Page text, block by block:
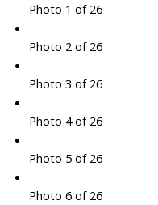
Photo 1 of 26
Photo 2 of 26
Photo 3 of 26
Photo 4 of 26
Photo 5 of 26
Photo 6 of 26